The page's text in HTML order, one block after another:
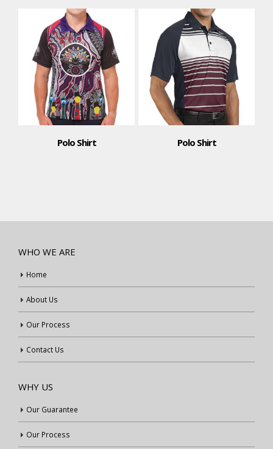
Polo Shirt Polo Shirt
WHO WE ARE
Home
About Us
Our Process
Contact Us
WHY US
Our Guarantee
Our Process